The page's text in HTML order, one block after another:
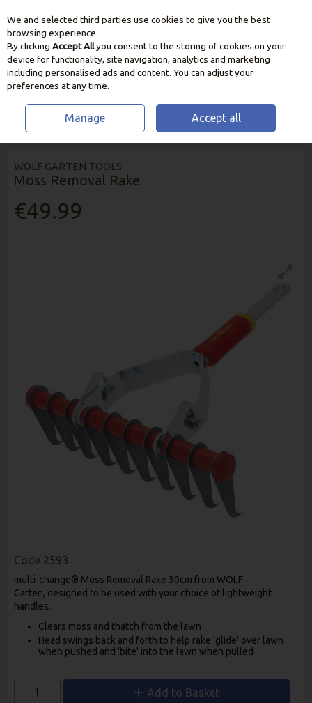
Skip to content
HOME LAWN CARE
WOLF GARTEN TOOLS
Moss Removal Rake
€49.99
Code 2593
multi-change® Moss Removal Rake 30cm from WOLF-
Garten, designed to be used with your choice of lightweight
handles.
Clears moss and thatch from the lawn
Head swings back and forth to help rake 'glide' over lawn
when pushed and 'bite' into the lawn when pulled
Add to Basket
We and selected third parties use cookies to give you the best
browsing experience.
By clicking Accept Allyou consent to the storing of cookies on your
device for functionality, site navigation, analytics and marketing
including personalised ads and content. You can adjust your
preferences at any time.
Manage Accept all